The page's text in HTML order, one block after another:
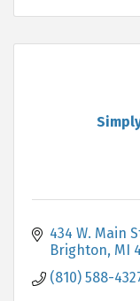
434 W. Main
Brighton MI
(810) 588-